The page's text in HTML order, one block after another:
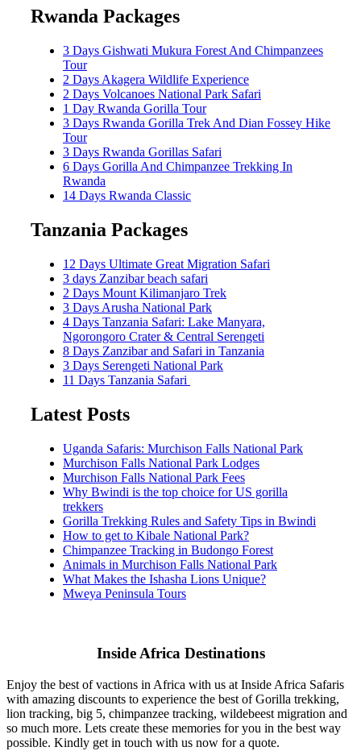
Rwanda Packages
3 Days Gishwati Mukura Forest And Chimpanzees
Tour
2 Days Akagera Wildlife Experience
2 Days Volcanoes National Park Safari
1 Day Rwanda Gorilla Tour
3 Days Rwanda Gorilla Trek And Dian Fossey Hike
Tour
3 Days Rwanda Gorillas Safari
6 Days Gorilla And Chimpanzee Trekking In
Rwanda
14 Days Rwanda Classic
Tanzania Packages
12 Days Ultimate Great Migration Safari
3 days Zanzibar beach safari
2 Days Mount Kilimanjaro Trek
3 Days Arusha National Park
4 Days Tanzania Safari: Lake Manyara,
Ngorongoro Crater & Central Serengeti
8 Days Zanzibar and Safari in Tanzania
3 Days Serengeti National Park
11 Days Tanzania Safari
Latest Posts
Uganda Safaris: Murchison Falls National Park
Murchison Falls National Park Lodges
Murchison Falls National Park Fees
Why Bwindi is the top choice for US gorilla
trekkers
Gorilla Trekking Rules and Safety Tips in Bwindi
How to get to Kibale National Park?
Chimpanzee Tracking in Budongo Forest
Animals in Murchison Falls National Park
What Makes the Ishasha Lions Unique?
Mweya Peninsula Tours
Inside Africa Destinations
Enjoy the best of vactions in Africa with us at Inside Africa Safaris
with amazing discounts to experience the best of Gorilla trekking,
lion tracking, big 5, chimpanzee tracking, wildebeest migration and
so much more. Lets create these memories for you in the best way
possible. Kindly get in touch with us now for a quote.